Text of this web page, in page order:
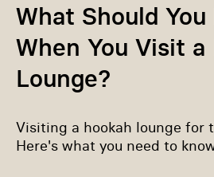
What Should
When You Visit a
Lounge?
Visiting a hookah lounge for
Here's what you need to